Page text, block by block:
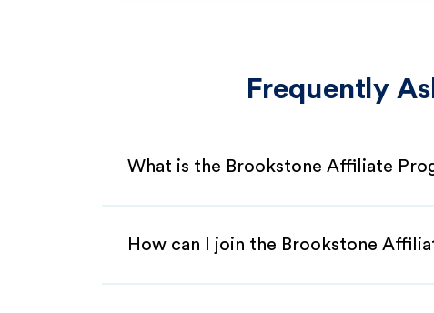
Frequently
What is the Brookstone Affiliate
How can I join the Brookstone